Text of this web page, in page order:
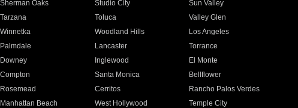
Sherman Oaks Studio City
Sun Valley
Tarzana Toluca
Valley Glen
Winnetka Woodland Hills
Los Angeles
Palmdale Lancaster
Torrance
Downey Inglewood
El Monte
Compton Santa Monica
Bellflower
Rosemead Cerritos
Rancho Palos Verdes
Manhattan Beach West Hollywood
Temple City